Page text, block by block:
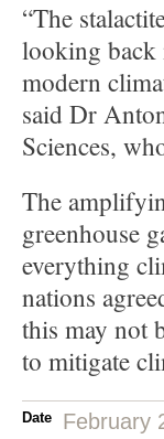
“The
looking back
modern
said Dr
Sciences,
The
greenhouse
everything
nations
this may not
to mitigate
Date February